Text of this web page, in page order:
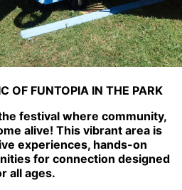
OF FUNTOPIA IN THE PARK
festival where community,
alive! This vibrant area is
experiences, hands-on
for connection designed
all ages.